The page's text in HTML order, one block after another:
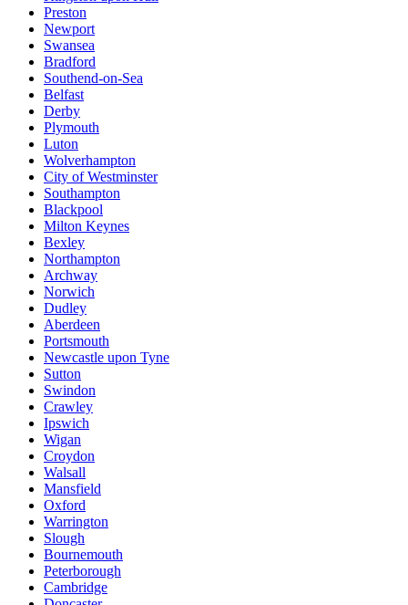
Preston
Newport
Swansea
Bradford
Southend-on-Sea
Belfast
Derby
Plymouth
Luton
Wolverhampton
City of Westminster
Southampton
Blackpool
Milton Keynes
Bexley
Northampton
Archway
Norwich
Dudley
Aberdeen
Portsmouth
Newcastle upon Tyne
Sutton
Swindon
Crawley
Ipswich
Wigan
Croydon
Walsall
Mansfield
Oxford
Warrington
Slough
Bournemouth
Peterborough
Cambridge